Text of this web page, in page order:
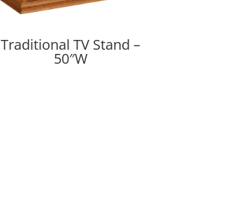
Traditional TV Stand –
50″W